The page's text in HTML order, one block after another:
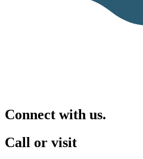
Connect with us.
Call or visit